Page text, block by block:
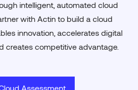
intelligent, automated cloud
with Actin to build a cloud
innovation, accelerates digital
creates competitive advantage.
Assessment